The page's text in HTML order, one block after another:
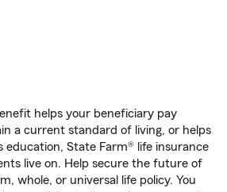
helps your beneficiary pay
a current standard of living, or helps
education, State Farm® life insurance
live on. Help secure the future of
whole, or universal life policy. You